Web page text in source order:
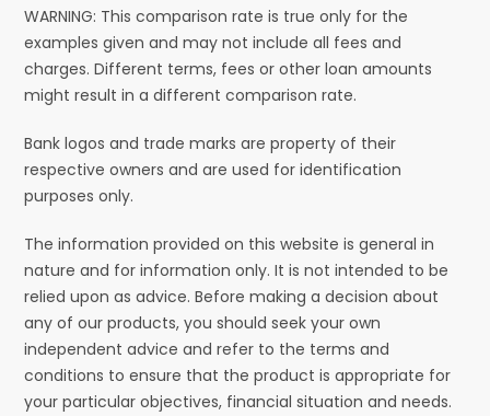
WARNING: This comparison rate is true only for the
examples given and may not include all fees and
charges. Different terms, fees or other loan amounts
might result in a different comparison rate.
Bank logos and trade marks are property of their
respective owners and are used for identification
purposes only.
The information provided on this website is general in
nature and for information only. It is not intended to be
relied upon as advice. Before making a decision about
any of our products, you should seek your own
independent advice and refer to the terms and
conditions to ensure that the product is appropriate for
your particular objectives, financial situation and needs.